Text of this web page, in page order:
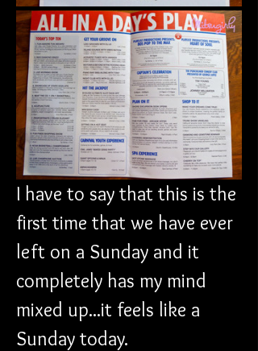
I have to say that this is the
first time that we have ever
left on a Sunday and it
completely has my mind
mixed up...it feels like a
Sunday today.